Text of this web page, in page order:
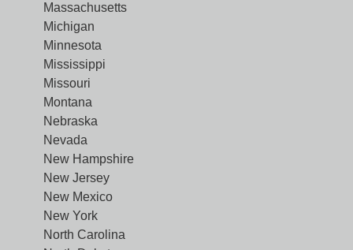
Massachusetts
Michigan
Minnesota
Mississippi
Missouri
Montana
Nebraska
Nevada
New Hampshire
New Jersey
New Mexico
New York
North Carolina